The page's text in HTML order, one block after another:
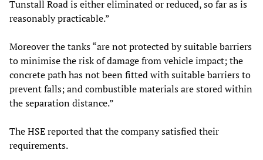
Tunstall Road is either eliminated or reduced, so far as is
reasonably practicable.”
Moreover the tanks “are not protected by suitable barriers
to minimise the risk of damage from vehicle impact; the
concrete path has not been fitted with suitable barriers to
prevent falls; and combustible materials are stored within
the separation distance.”
The HSE reported that the company satisfied their
requirements.